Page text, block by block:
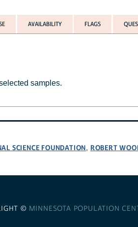
AVAILABILITY FLAGS
samples.
SCIENCE FOUNDATION, ROBERT
© MINNESOTA POPULATION